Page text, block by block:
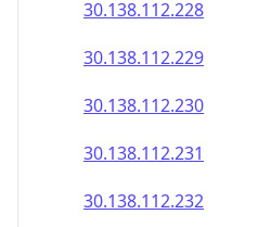
30.138.112.234
30.138.112.235
30.138.112.236
30.138.112.237
30.138.112.238